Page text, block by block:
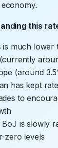
this
is much lower
(around
has kept
to
BoJ is slowly
zero levels